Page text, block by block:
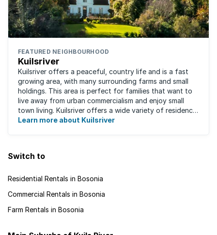
FEATURED NEIGHBOURHOOD
Kuilsriver
Kuilsriver offers a peaceful, country life and is a fast
growing area, with many surrounding farms and small
holdings. This area is perfect for families that want to
live away from urban commercialism and enjoy small
town living. Kuilsriver offers a wide variety of residence
types from secure ...
Learn more about Kuilsriver
Switch to
Residential Rentals in Bosonia
Commercial Rentals in Bosonia
Farm Rentals in Bosonia